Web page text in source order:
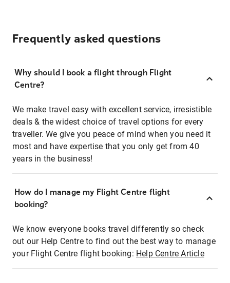
Frequently asked questions
Why should I book a flight through Flight
Centre?
We make travel easy with excellent service, irresistible
deals & the widest choice of travel options for every
traveller. We give you peace of mind when you need it
most and have expertise that you only get from 40
years in the business!
How do I manage my Flight Centre flight
booking?
We know everyone books travel differently so check
out our Help Centre to find out the best way to manage
your Flight Centre flight booking: Help Centre Article